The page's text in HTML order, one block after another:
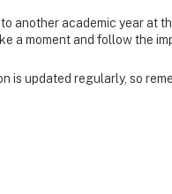
another academic year at
a moment and follow the
is updated regularly, so